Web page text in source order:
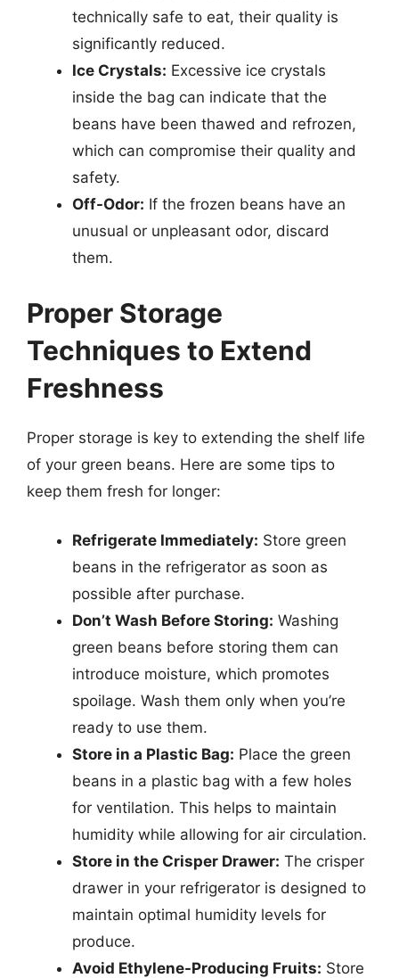
technically safe to eat, their quality is
significantly reduced.
Ice Crystals: Excessive ice crystals
inside the bag can indicate that the
beans have been thawed and refrozen,
which can compromise their quality and
safety.
Off-Odor: If the frozen beans have an
unusual or unpleasant odor, discard
them.
Proper Storage
Techniques to Extend
Freshness
Proper storage is key to extending the shelf life
of your green beans. Here are some tips to
keep them fresh for longer:
Refrigerate Immediately: Store green
beans in the refrigerator as soon as
possible after purchase.
Don’t Wash Before Storing: Washing
green beans before storing them can
introduce moisture, which promotes
spoilage. Wash them only when you’re
ready to use them.
Store in a Plastic Bag: Place the green
beans in a plastic bag with a few holes
for ventilation. This helps to maintain
humidity while allowing for air circulation.
Store in the Crisper Drawer: The crisper
drawer in your refrigerator is designed to
maintain optimal humidity levels for
produce.
Avoid Ethylene-Producing Fruits: Store